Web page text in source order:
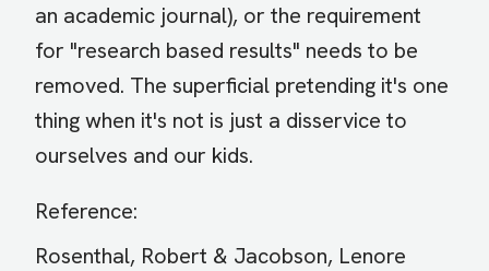
an academic journal), or the requirement
for "research based results" needs to be
removed. The superficial pretending it's one
thing when it's not is just a disservice to
ourselves and our kids.
Reference:
Rosenthal, Robert & Jacobson, Lenore